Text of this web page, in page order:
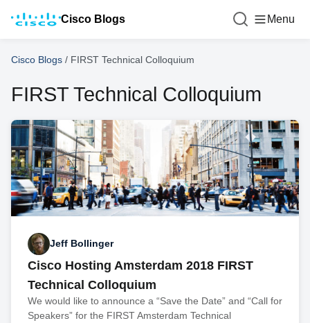
Cisco Blogs Menu
Cisco Blogs / FIRST Technical Colloquium
FIRST Technical Colloquium
Jeff Bollinger
Cisco Hosting Amsterdam 2018 FIRST
Technical Colloquium
We would like to announce a “Save the Date” and “Call for
Speakers” for the FIRST Amsterdam Technical